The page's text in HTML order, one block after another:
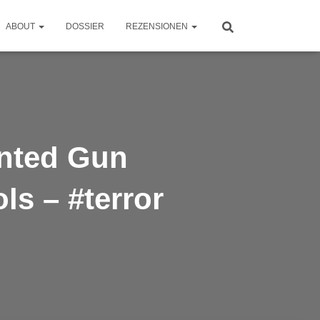
ABOUT DOSSIER REZENSIONEN
Gun
– #terror